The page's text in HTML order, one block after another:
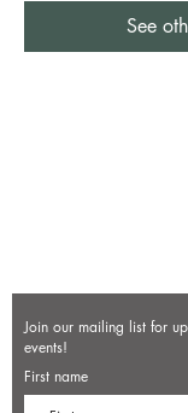
See
Join our mailing list for
events!
First name